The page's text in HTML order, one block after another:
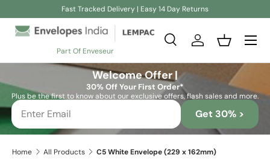
Fast Tracked Delivery | Easy 14 Day Returns
Part Of Enveseur
Search
SearchLog inBasket
Welcome Offer |
30% Off Your First Order*
Plus be the first to know about our exclusive offers, flash sales and more.
Get 30% >
Home All Products C5 White Envelope (229 x 162mm)